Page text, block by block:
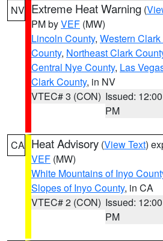
NV Extreme Heat Warning (
PM byVEF (MW)
Lincoln County, Western
County, Northeast Clark
Central Nye County, Las
Clark County, in NV
VTEC# 3 (CON) Issued: 12:00
PM
CA Heat Advisory (View Text)
VEF (MW)
White Mountains of Inyo
Slopes of Inyo County, in CA
VTEC# 2 (CON) Issued: 12:00
PM